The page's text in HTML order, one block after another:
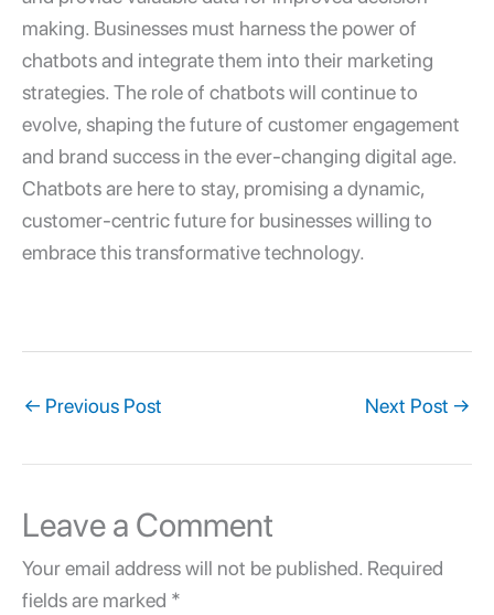
making. Businesses must harness the power of
chatbots and integrate them into their marketing
strategies. The role of chatbots will continue to
evolve, shaping the future of customer engagement
and brand success in the ever-changing digital age.
Chatbots are here to stay, promising a dynamic,
customer-centric future for businesses willing to
embrace this transformative technology.
← Previous Post Next Post →
Leave a Comment
Your email address will not be published. Required
fields are marked *